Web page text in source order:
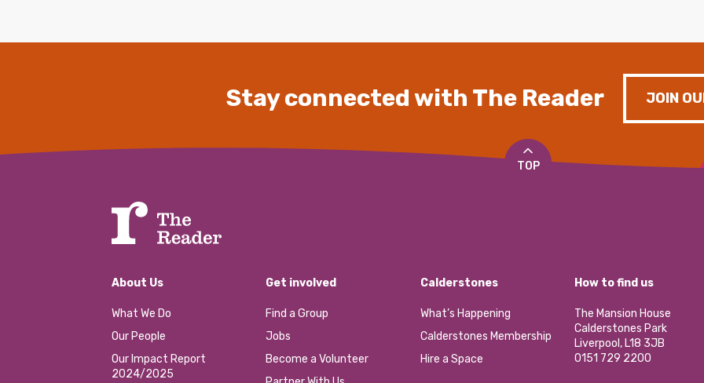
Stay connected with The Reader JOIN
TOP
About Us
What We Do
Our People
Our Impact Report
2024/2025
Get involved
Find a Group
Jobs
Become a Volunteer
Calderstones
What’s Happening
Calderstones Membership
Hire a Space
How to find us
The Mansion House
Calderstones Park
Liverpool, L18 3JB
0151 729 2200